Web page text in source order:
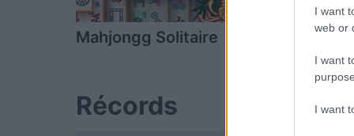
I want
web or
I want
I want
Mahjongg Solitaire Daily
Récords